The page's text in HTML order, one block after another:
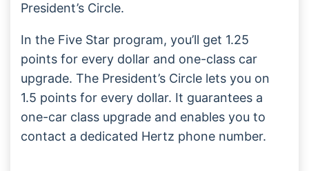
President’s Circle.
In the Five Star program, you’ll get 1.25
points for every dollar and one-class car
upgrade. The President’s Circle lets you on
1.5 points for every dollar. It guarantees a
one-car class upgrade and enables you to
contact a dedicated Hertz phone number.